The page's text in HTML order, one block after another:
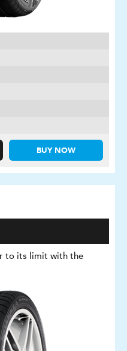
BUY NOW
to its limit with the